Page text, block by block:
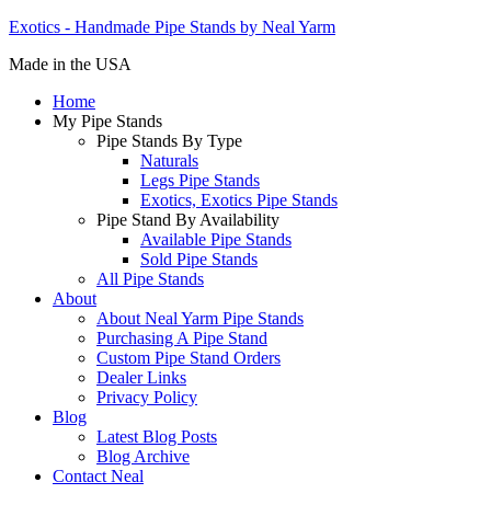
Exotics - Handmade Pipe Stands by Neal Yarm
Made in the USA
Home
My Pipe Stands
Pipe Stands By Type
Naturals
Legs Pipe Stands
Exotics, Exotics Pipe Stands
Pipe Stand By Availability
Available Pipe Stands
Sold Pipe Stands
All Pipe Stands
About
About Neal Yarm Pipe Stands
Purchasing A Pipe Stand
Custom Pipe Stand Orders
Dealer Links
Privacy Policy
Blog
Latest Blog Posts
Blog Archive
Contact Neal